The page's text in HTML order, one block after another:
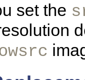
set the